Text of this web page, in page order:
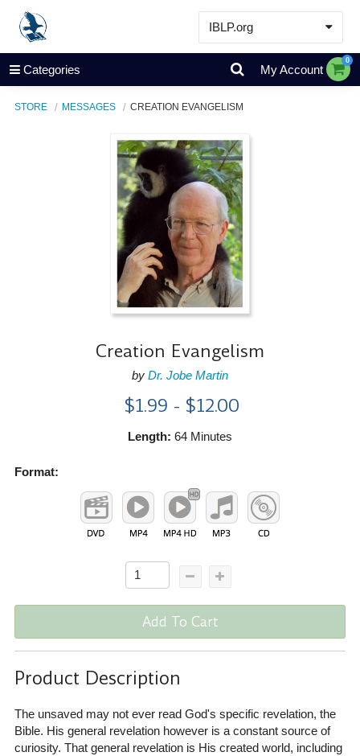
IBLP.org
Learn
Events & Resources
Store
Categories My Account
0
STORE MESSAGES CREATION EVANGELISM
Creation Evangelism
by Dr. Jobe Martin
$1.99 - $12.00
Length: 64 Minutes
Format:
Add To Cart
Product Description
The unsaved may not ever read God's specific revelation, the
Bible. His general revelation however is a constant source of
curiosity. That general revelation is His created world, including